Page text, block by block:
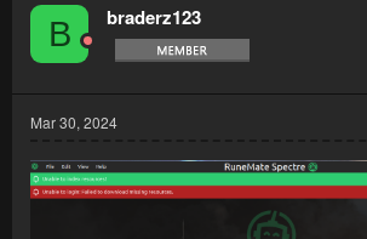
B braderz123
Mar 30, 2024